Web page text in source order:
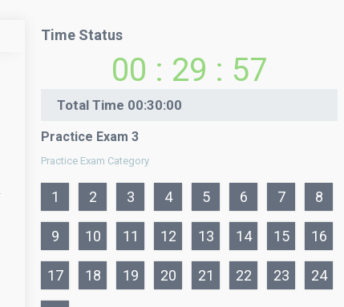
Time Status
00 : 29 : 57
Total Time 00:30:00
Practice Exam 3
Practice Exam Category
1 2 3 4 5 6 7 8
9 10 11 12 13 14 15 16
17 18 19 20 21 22 23 24